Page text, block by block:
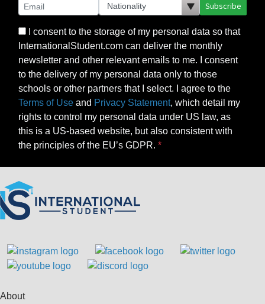
Subscribe
I consent to the storage of my personal data so that
InternationalStudent.com can deliver the monthly
newsletter and other relevant emails to me. I consent
to the delivery of my personal data only to those
schools or other partners that I select. I agree to the
Terms of Use and Privacy Statement, which detail my
rights to control my personal data under US law, as
this is a US-based website, but also consistent with
the principles of the EU’s GDPR.
About